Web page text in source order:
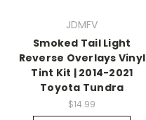
JDMFV
Smoked Tail Light
Reverse Overlays Vinyl
Tint Kit | 2014-2021
Toyota Tundra
$14.99